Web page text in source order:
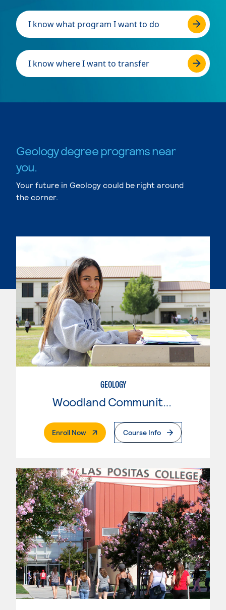
I know what program I want to do
I know where I want to transfer
Geology degree programs near
you.
Your future in Geology could be right around
the corner.
GEOLOGY
Woodland Community College
Enroll Now. External PageCourse Info